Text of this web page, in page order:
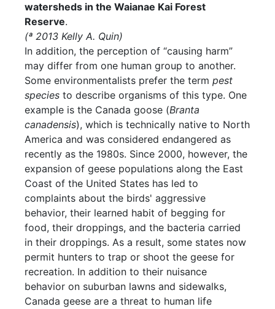
watersheds in the Waianae Kai Forest
Reserve.
(ª 2013 Kelly A. Quin)
In addition, the perception of “causing harm”
may differ from one human group to another.
Some environmentalists prefer the termpest
species to describe organisms of this type. One
example is the Canada goose (Branta
canadensis), which is technically native to North
America and was considered endangered as
recently as the 1980s. Since 2000, however, the
expansion of geese populations along the East
Coast of the United States has led to
complaints about the birds' aggressive
behavior, their learned habit of begging for
food, their droppings, and the bacteria carried
in their droppings. As a result, some states now
permit hunters to trap or shoot the geese for
recreation. In addition to their nuisance
behavior on suburban lawns and sidewalks,
Canada geese are a threat to human life